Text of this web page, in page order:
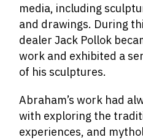
media, including
and drawings. During
dealer Jack Pollok
work and exhibited a
of his sculptures.
Abraham’s work had
with exploring the
experiences, and